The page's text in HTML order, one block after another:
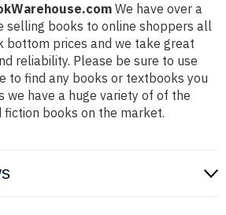
We have over a
selling books to online shoppers all
bottom prices and we take great
reliability. Please be sure to use
to find any books or textbooks you
we have a huge variety of of the
fiction books on the market.